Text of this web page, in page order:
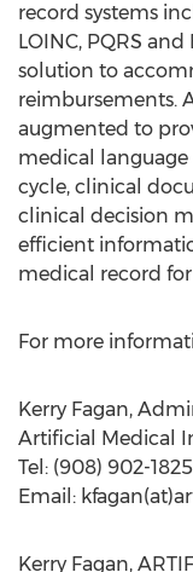
record systems
LOINC, PQRS
solution to
reimbursements.
augmented to
medical
cycle, clinical
clinical decision
efficient
medical record
For more
Kerry Fagan,
Artificial Medical
Tel: (908) 902-1825
Email:
Kerry Fagan,